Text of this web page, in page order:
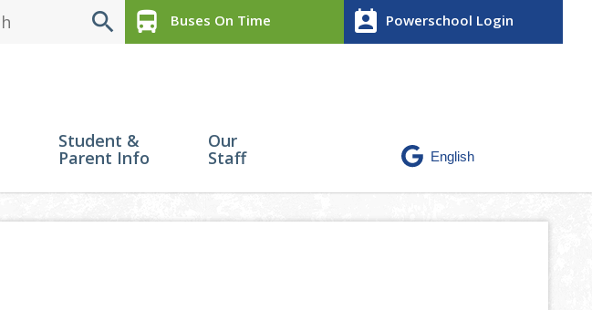
search directions_bus Buses On Time perm_contact_calendar Powerschool Login
Student &
Parent Info
Our
Staff